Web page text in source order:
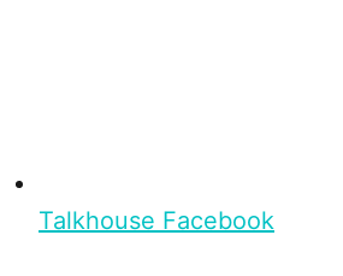
Talkhouse Facebook